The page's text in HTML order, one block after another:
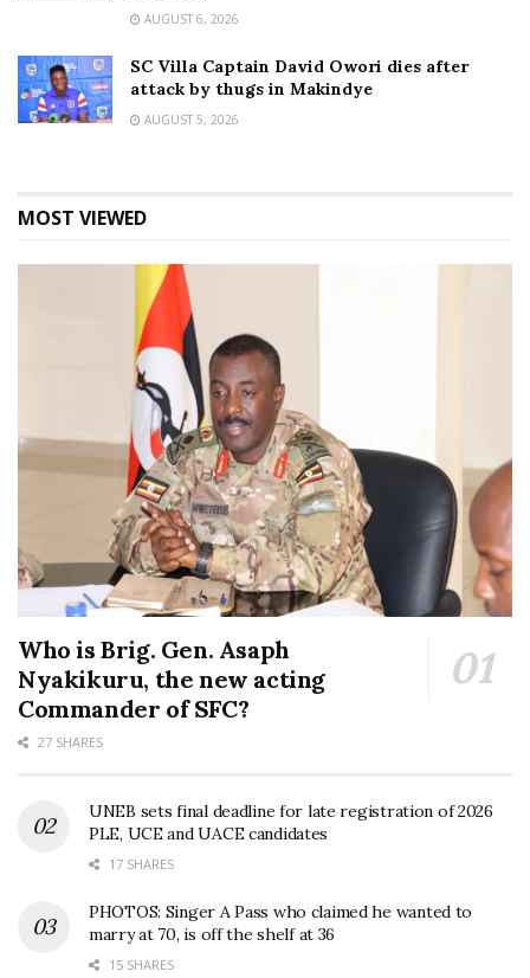
AUGUST 6, 2026
SC Villa Captain David Owori dies after
attack by thugs in Makindye
AUGUST 5, 2026
MOST VIEWED
Who is Brig. Gen. Asaph
Nyakikuru, the new acting
Commander of SFC?
27 SHARES
UNEB sets final deadline for late registration of 2026
PLE, UCE and UACE candidates
17 SHARES
PHOTOS: Singer A Pass who claimed he wanted to
marry at 70, is off the shelf at 36
15 SHARES